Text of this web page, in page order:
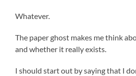
Whatever.
The paper ghost makes me think
and whether it really exists.
I should start out by saying that I